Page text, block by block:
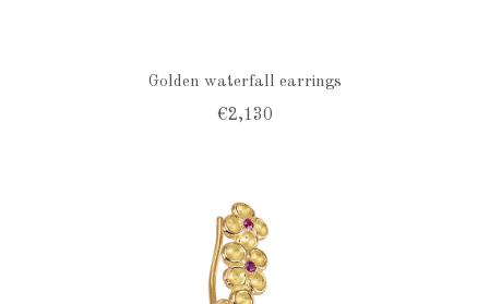
Golden waterfall earrings
€2,130